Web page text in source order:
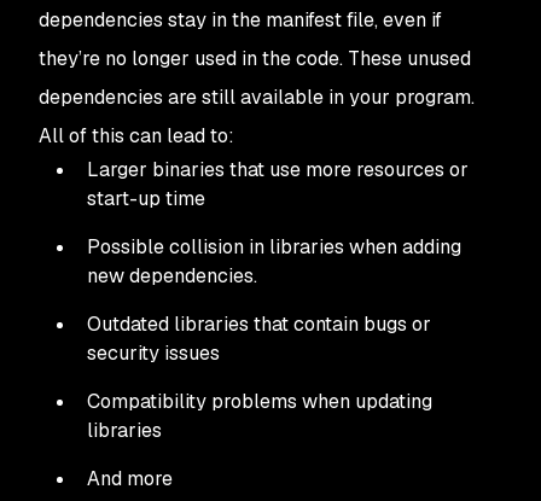
dependencies stay in the manifest file, even if
they’re no longer used in the code. These unused
dependencies are still available in your program.
All of this can lead to:
Larger binaries that use more resources or
start-up time
Possible collision in libraries when adding
new dependencies.
Outdated libraries that contain bugs or
security issues
Compatibility problems when updating
libraries
And more